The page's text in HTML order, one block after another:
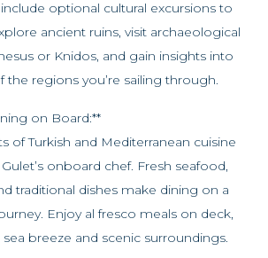
optional cultural excursions to
ancient ruins, visit archaeological
or Knidos, and gain insights into
the regions you’re sailing through.
on Board:**
of Turkish and Mediterranean cuisine
onboard chef. Fresh seafood,
traditional dishes make dining on a
Enjoy al fresco meals on deck,
breeze and scenic surroundings.